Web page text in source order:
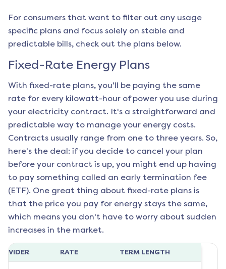
For consumers that want to filter out any usage
specific plans and focus solely on stable and
predictable bills, check out the plans below.
Fixed-Rate Energy Plans
With fixed-rate plans, you'll be paying the same
rate for every kilowatt-hour of power you use during
your electricity contract. It's a straightforward and
predictable way to manage your energy costs.
Contracts usually range from one to three years. So,
here's the deal: if you decide to cancel your plan
before your contract is up, you might end up having
to pay something called an early termination fee
(ETF). One great thing about fixed-rate plans is
that the price you pay for energy stays the same,
which means you don't have to worry about sudden
increases in the market.
RATE TERM LENGTH